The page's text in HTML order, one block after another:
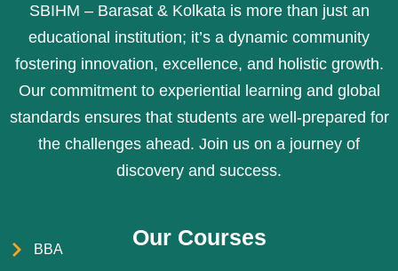
SBIHM – Barasat & Kolkata is more than just an
educational institution; it’s a dynamic community
fostering innovation, excellence, and holistic growth.
Our commitment to experiential learning and global
standards ensures that students are well-prepared for
the challenges ahead. Join us on a journey of
discovery and success.
Our Courses
BBA